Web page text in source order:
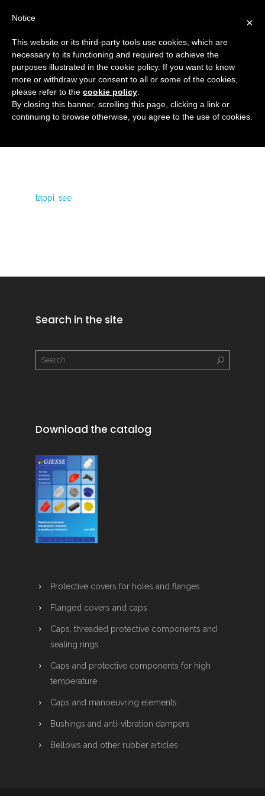
tappi_sae
HOMEFlanged covers and caps
TAPPI_SAE
tappi_sae
Search in the site
Download the catalog
Protective covers for holes and flanges
Flanged covers and caps
Caps, threaded protective components and
sealing rings
Caps and protective components for high
temperature
Caps and manoeuvring elements
Bushings and anti-vibration dampers
Bellows and other rubber articles
×
Notice
This website or its third-party tools use cookies, which are
necessary to its functioning and required to achieve the
purposes illustrated in the cookie policy. If you want to know
more or withdraw your consent to all or some of the cookies,
please refer to the cookie policy
By closing this banner, scrolling this page, clicking a link or
continuing to browse otherwise, you agree to the use of cookies.